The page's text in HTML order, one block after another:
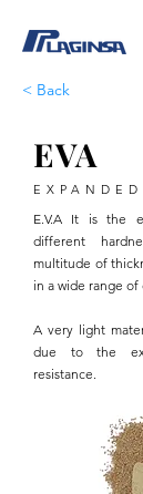
< Back
EVA
E.V.A It is the
different
multitude of
in a wide range of
A very light
due to the
resistance.